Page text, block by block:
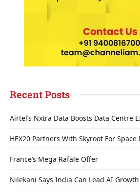
Recent Posts
Airtel’s Nxtra Data Boosts Data Centre
HEX20 Partners With Skyroot For Space
France’s Mega Rafale Offer
Nilekani Says India Can Lead AI Growth